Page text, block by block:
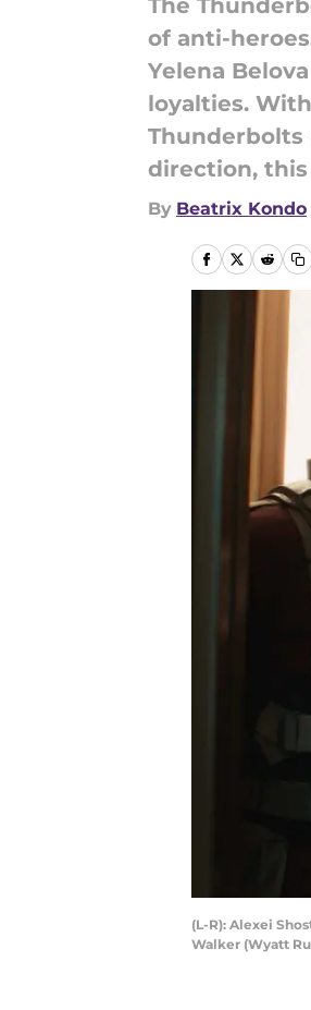
The
of anti-
Yelena
loyalties.
Thunderbolts
direction,
By Beatrix Kondo
(L-R): Alexei
Walker (Wyatt